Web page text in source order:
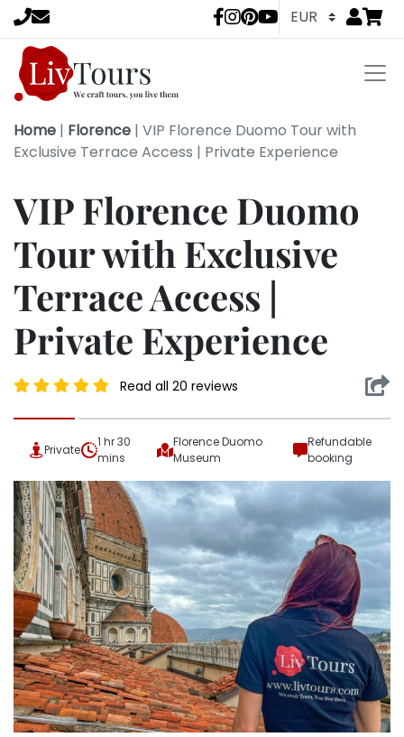
LivTours Go
Home | Florence | VIP Florence Duomo Tour with
Exclusive Terrace Access | Private Experience
VIP Florence Duomo
Tour with Exclusive
Terrace Access |
Private Experience
Read all 20 reviews
Private
1 hr 30
mins
Florence Duomo
Museum
Refundable
booking